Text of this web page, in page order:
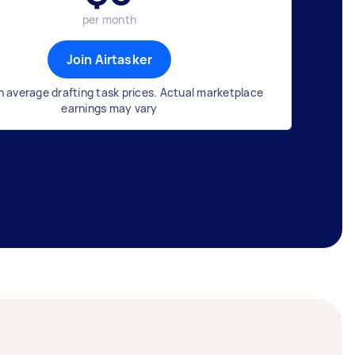
per month
Join Airtasker
average drafting task prices. Actual marketplace
earnings may vary